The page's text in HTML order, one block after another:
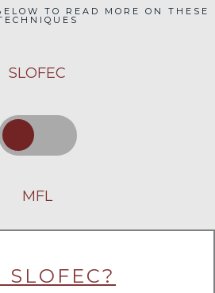
TO READ MORE ON THESE
SLOFEC
MFL